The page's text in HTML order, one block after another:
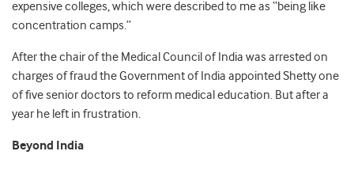
expensive colleges, which were described to me as “being like
concentration camps.”
After the chair of the Medical Council of India was arrested on
charges of fraud the Government of India appointed Shetty one
of five senior doctors to reform medical education. But after a
year he left in frustration.
Beyond India